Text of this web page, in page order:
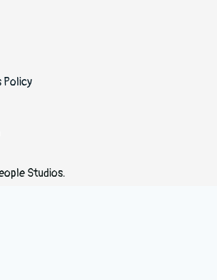
Policy
Studios.